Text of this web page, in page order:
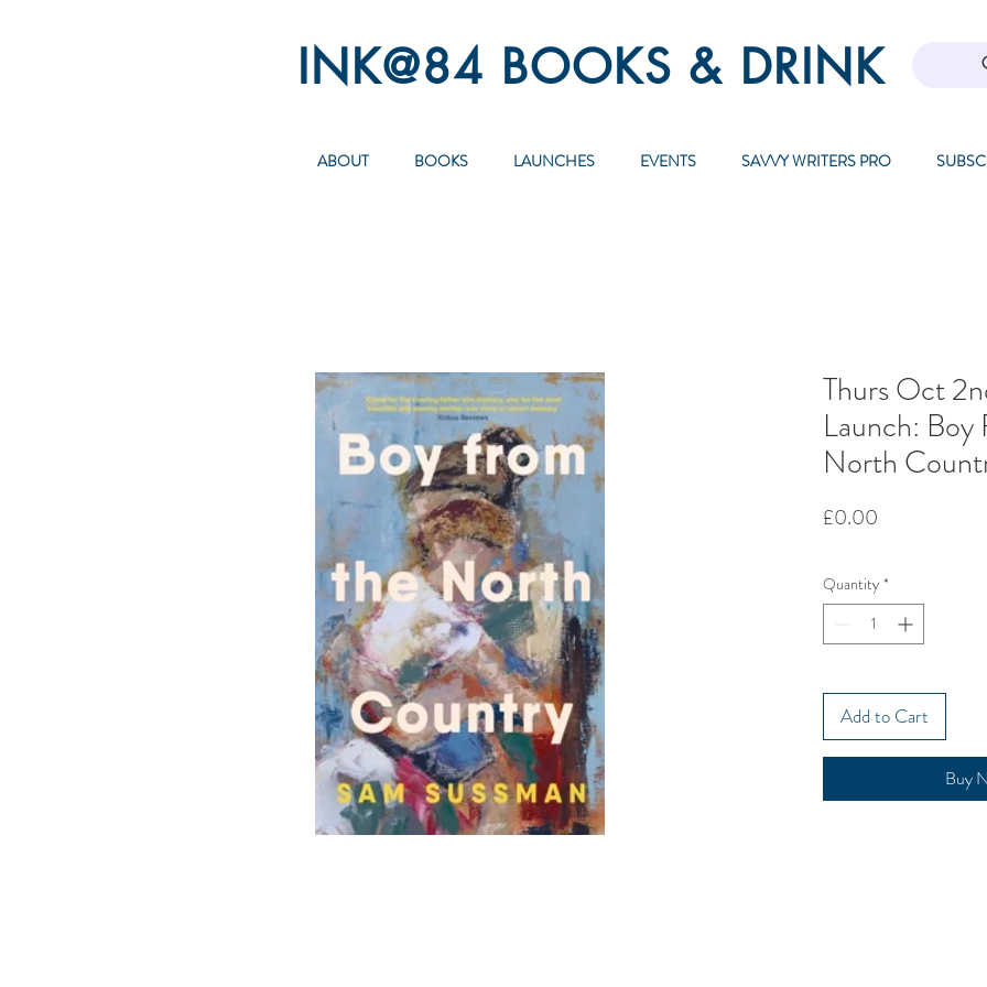
INK@84 BOOKS & DRINK
ABOUT BOOKS LAUNCHES EVENTS SAVVY WRITERS PRO
Thurs Oct
Launch: Boy
North
£0.00
Quantity *
Add to Cart
Buy